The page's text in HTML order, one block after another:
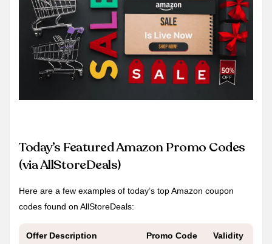
Today’s Featured Amazon Promo Codes
(via AllStoreDeals)
Here are a few examples of today’s top Amazon coupon
codes found on AllStoreDeals:
Offer Description Promo Code Validity